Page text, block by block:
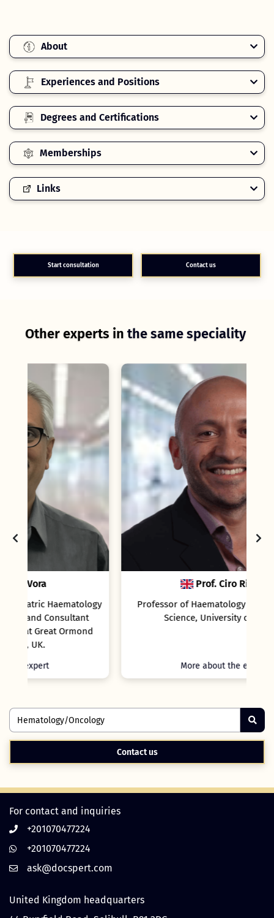
About
Experiences and Positions
Degrees and Certifications
Memberships
Links
Start consultation Contact us
Other experts in the same speciality
Prof. Ciro Rinaldi
Professor of Haematology and Biomedical
Science, University of Lincoln
Contact us
For contact and inquiries
+201070477224
+201070477224
United Kingdom headquarters